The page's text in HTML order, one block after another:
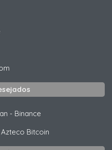
- Binance
Azteco Bitcoin